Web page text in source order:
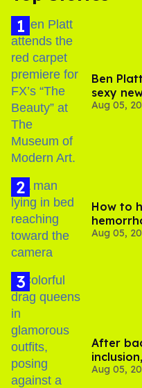
Ben
sexy
Aug 05,
How to
experts
Aug 05,
After
out of
Aug 05,